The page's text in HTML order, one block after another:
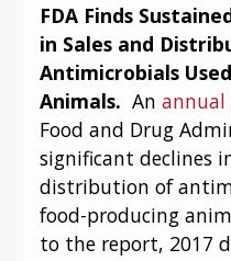
FDA Finds
in Sales and
Antimicrobials
Animals. An
Food and Drug
significant declines
distribution of
food-producing
to the report, 2017